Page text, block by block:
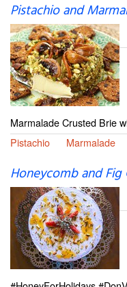
Pistachio and
Marmalade Crusted Brie
Pistachio
Marmalade
Honeycomb and